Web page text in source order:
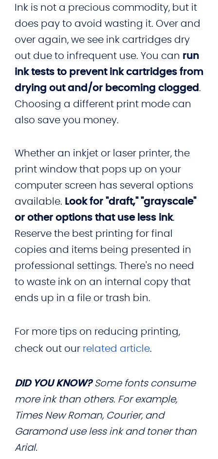
Ink is not a precious commodity, but it
does pay to avoid wasting it. Over and
over again, we see ink cartridges dry
out due to infrequent use. You can run
ink tests to prevent ink cartridges from
drying out and/or becoming clogged .
Choosing a different print mode can
also save you money.
Whether an inkjet or laser printer, the
print window that pops up on your
computer screen has several options
available. Look for "draft," "grayscale"
or other options that use less ink.
Reserve the best printing for final
copies and items being presented in
professional settings. There's no need
to waste ink on an internal copy that
ends up in a file or trash bin.
For more tips on reducing printing,
check out our related article.
DID YOU KNOW? Some fonts consume
more ink than others. For example,
Times New Roman, Courier, and
Garamond use less ink and toner than
Arial.